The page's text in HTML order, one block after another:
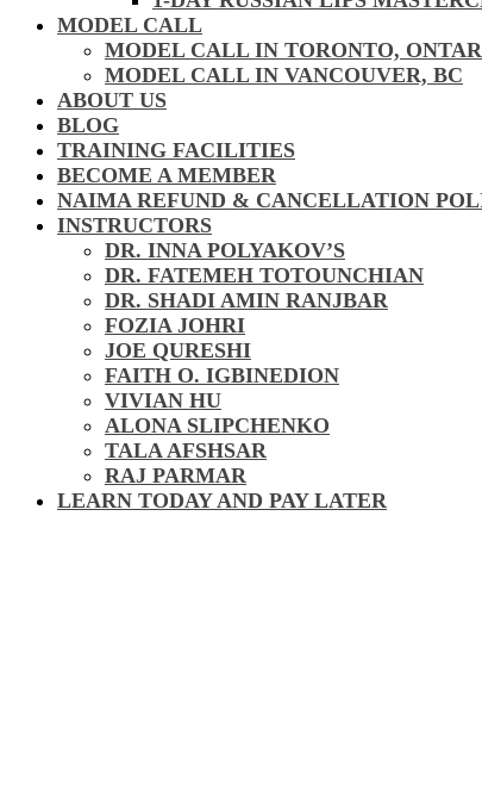
MODEL CALL
MODEL CALL IN TORONTO,
MODEL CALL IN VANCOUVER, BC
ABOUT US
BLOG
TRAINING FACILITIES
BECOME A MEMBER
NAIMA REFUND & CANCELLATION
INSTRUCTORS
DR. INNA POLYAKOV’S
DR. FATEMEH TOTOUNCHIAN
DR. SHADI AMIN RANJBAR
FOZIA JOHRI
JOE QURESHI
FAITH O. IGBINEDION
VIVIAN HU
ALONA SLIPCHENKO
TALA AFSHSAR
RAJ PARMAR
LEARN TODAY AND PAY LATER